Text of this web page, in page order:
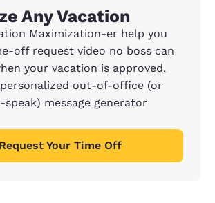
Any Vacation
Maximization-er help you
off request video no boss can
your vacation is approved,
personalized out-of-office (or
speak) message generator
Request Your Time Off